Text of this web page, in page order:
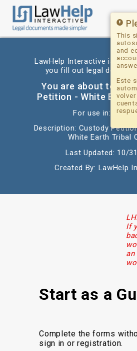
LawHelp Interactive is a
you fill out legal
You are about to
Petition - White Earth
For use in:
Description: Custody
White Earth Tribal
Last Updated: 10/
Created By: LawHelp
If
Start as a
Complete the forms
sign in or registration.
This
and
Este
volver